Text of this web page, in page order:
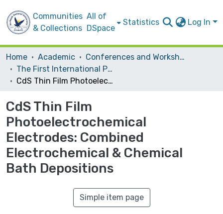
Communities
& Collections
All of
DSpace
Statistics Log In
Home Academic
Conferences and Workshops
The First International Palestinian Conference on Nanotechnology for Advanced Material and Devices
CdS Thin Film Photoelectrochemical Electrodes: Combined Electrochemical & Chemical Bath Depositions
CdS Thin Film
Photoelectrochemical
Electrodes: Combined
Electrochemical & Chemical
Bath Depositions
Simple item page